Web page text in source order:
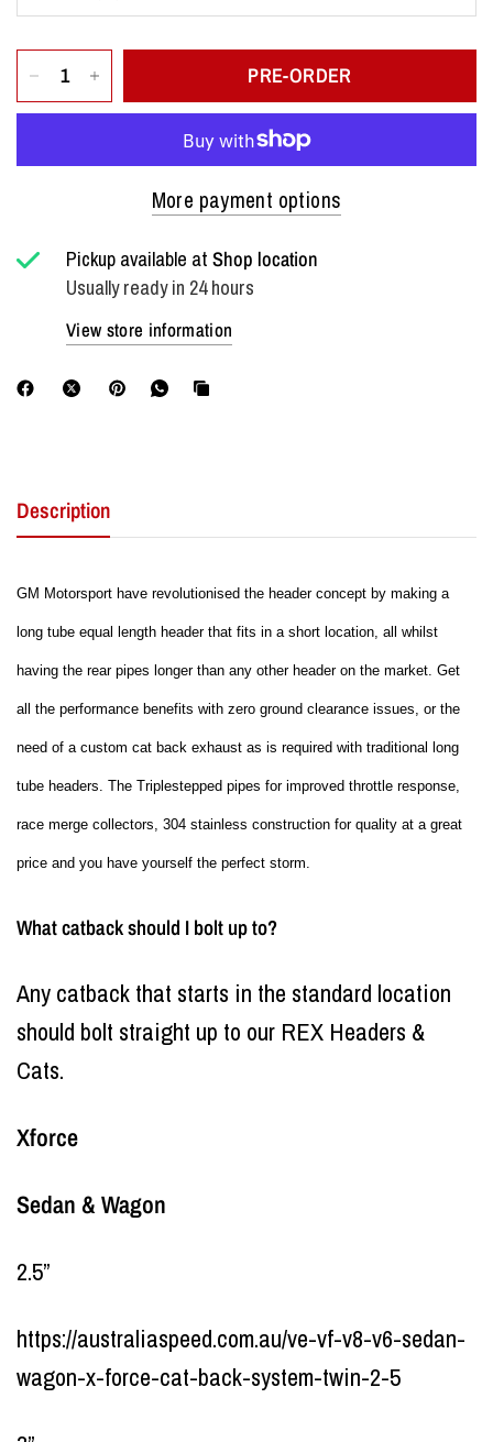
PRE-ORDER
More payment options
Pickup available atShop location
Usually ready in 24 hours
View store information
Description
GM Motorsport have revolutionised the header concept by making a
long tube equal length header that fits in a short location, all whilst
having the rear pipes longer than any other header on the market. Get
all the performance benefits with zero ground clearance issues, or the
need of a custom cat back exhaust as is required with traditional long
tube headers. The Triplestepped pipes for improved throttle response,
race merge collectors, 304 stainless construction for quality at a great
price and you have yourself the perfect storm.
What catback should I bolt up to?
Any catback that starts in the standard location
should bolt straight up to our REX Headers &
Cats.
Xforce
Sedan & Wagon
2.5”
https://australiaspeed.com.au/ve-vf-v8-v6-sedan-
wagon-x-force-cat-back-system-twin-2-5